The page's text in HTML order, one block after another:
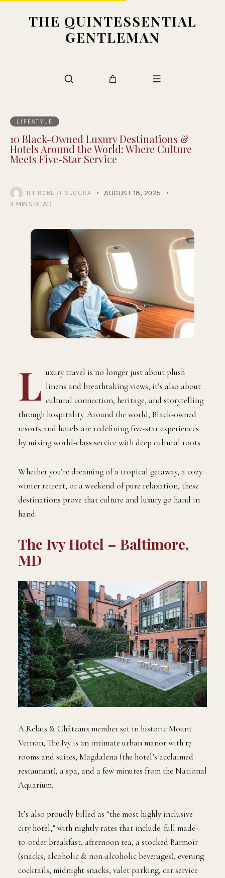
THE QUINTESSENTIAL
GENTLEMAN
LIFESTYLE
10 Black-Owned Luxury Destinations &
Hotels Around the World: Where Culture
Meets Five-Star Service
BY ROBERT SEGURA
AUGUST 18, 2025
4 MINS READ
L uxury travel is no longer just about plush
linens and breathtaking views; it’s also about
cultural connection, heritage, and storytelling
through hospitality. Around the world, Black-owned
resorts and hotels are redefining five-star experiences
by mixing world-class service with deep cultural roots.
Whether you’re dreaming of a tropical getaway, a cozy
winter retreat, or a weekend of pure relaxation, these
destinations prove that culture and luxury go hand in
hand.
The Ivy Hotel – Baltimore,
MD
A Relais & Châteaux member set in historic Mount
Vernon, The Ivy is an intimate urban manor with 17
rooms and suites, Magdalena (the hotel’s acclaimed
restaurant), a spa, and a few minutes from the National
Aquarium.
It’s also proudly billed as “the most highly inclusive
city hotel,” with nightly rates that include: full made-
to-order breakfast, afternoon tea, a stocked Barmoir
(snacks; alcoholic & non-alcoholic beverages), evening
cocktails, midnight snacks, valet parking, car service